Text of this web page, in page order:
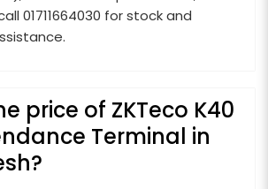
01711664030 for stock and
price of ZKTeco K40
Terminal in